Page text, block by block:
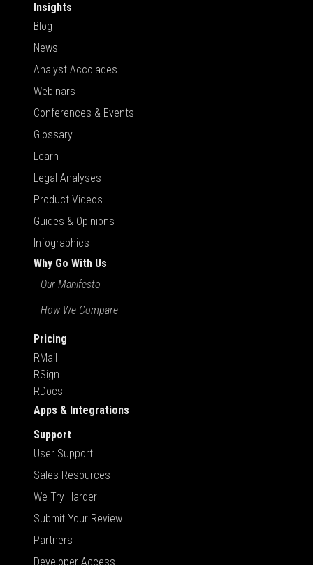
Insights
Blog
News
Analyst Accolades
Webinars
Conferences & Events
Glossary
Learn
Legal Analyses
Product Videos
Guides & Opinions
Infographics
Why Go With Us
Our Manifesto
How We Compare
Pricing
RMail
RSign
RDocs
Apps & Integrations
Support
User Support
Sales Resources
We Try Harder
Submit Your Review
Partners
Developer Access